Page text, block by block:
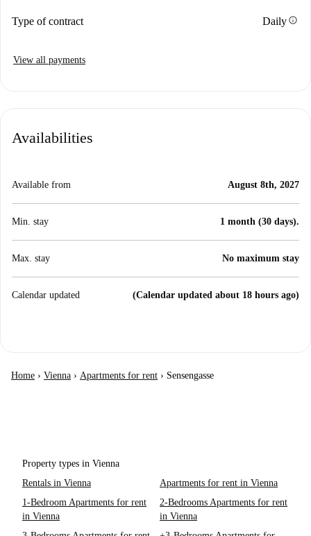
Type of contract Dailyinfo
View all payments
Availabilities
Available from August 8th, 2027
Min. stay 1 month (30 days).
Max. stay No maximum stay
Calendar updated (Calendar updated about 18 hours ago)
Home › Vienna › Apartments for rent › Sensengasse
Property types in Vienna
Rentals in Vienna
Apartments for rent in Vienna
1-Bedroom Apartments for rent
in Vienna
2-Bedrooms Apartments for rent
in Vienna